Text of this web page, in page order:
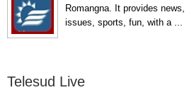
Romangna. It provides
issues, sports, fun, with a ...
Telesud Live